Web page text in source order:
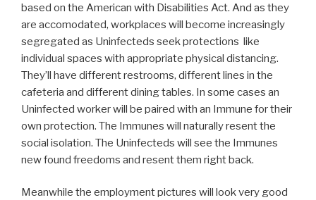
based on the American with Disabilities Act. And as they
are accomodated, workplaces will become increasingly
segregated as Uninfecteds seek protections like
individual spaces with appropriate physical distancing.
They’ll have different restrooms, different lines in the
cafeteria and different dining tables. In some cases an
Uninfected worker will be paired with an Immune for their
own protection. The Immunes will naturally resent the
social isolation. The Uninfecteds will see the Immunes
new found freedoms and resent them right back.
Meanwhile the employment pictures will look very good